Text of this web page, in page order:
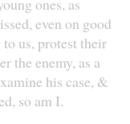
ones, as
even on good
us, protest their
the enemy, as a
his case, &
so am I.